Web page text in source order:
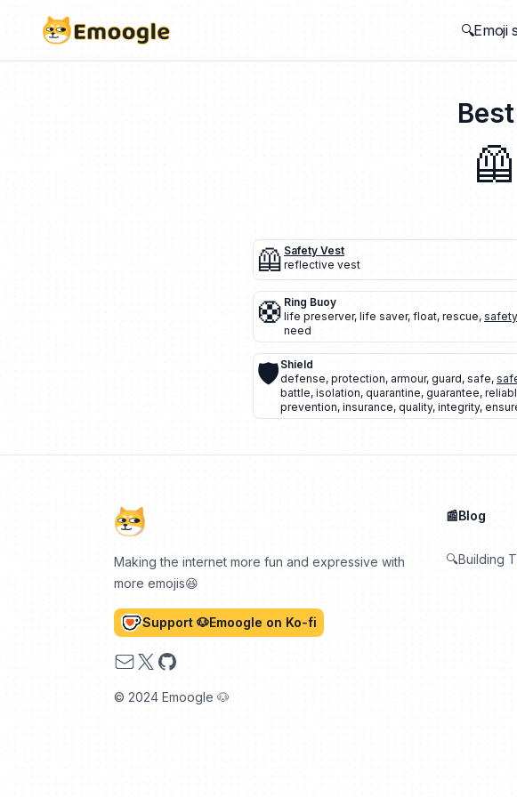
🔍Emoji
🦺
🦺 Safety Vest
reflective vest
🛟 Ring Buoy
life preserver, life saver, float, rescue, safety
need
🛡️ Shield
defense, protection, armour, guard, safe,
battle, isolation, quarantine, guarantee,
prevention, insurance, quality, integrity,
Making the internet more fun and expressive with
more emojis😆
Support 🐶Emoogle on Ko-fi
Email
X GitHub
© 2024 Emoogle 🐶
📰Blog
🔍Building